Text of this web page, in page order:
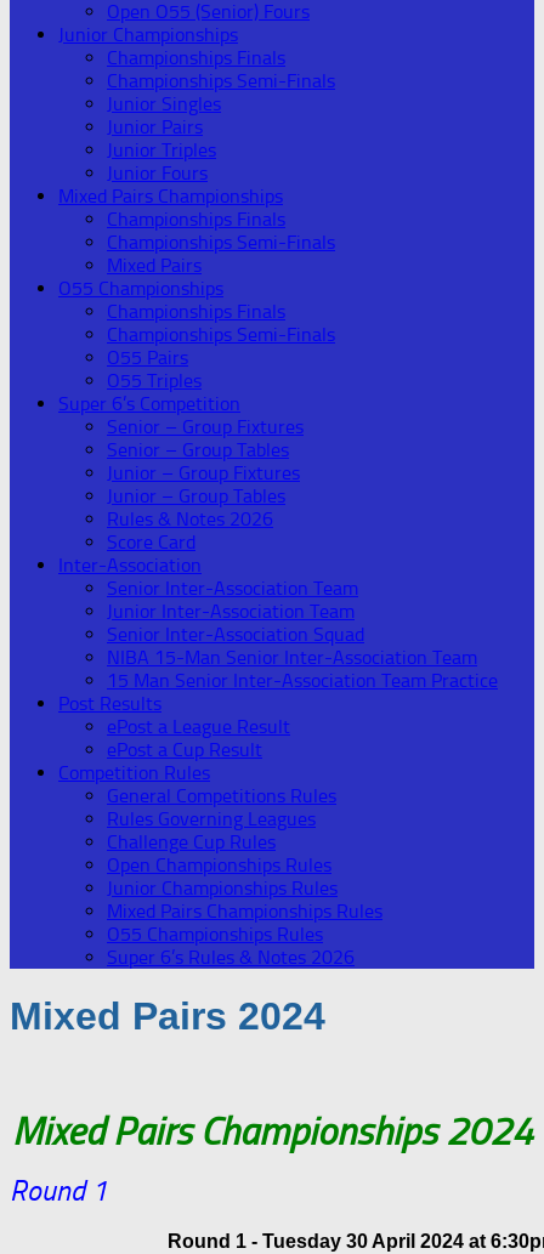
Open O55 (Senior) Fours
Junior Championships
Championships Finals
Championships Semi-Finals
Junior Singles
Junior Pairs
Junior Triples
Junior Fours
Mixed Pairs Championships
Championships Finals
Championships Semi-Finals
Mixed Pairs
O55 Championships
Championships Finals
Championships Semi-Finals
O55 Pairs
O55 Triples
Super 6’s Competition
Senior – Group Fixtures
Senior – Group Tables
Junior – Group Fixtures
Junior – Group Tables
Rules & Notes 2026
Score Card
Inter-Association
Senior Inter-Association Team
Junior Inter-Association Team
Senior Inter-Association Squad
NIBA 15-Man Senior Inter-Association Team
15 Man Senior Inter-Association Team Practice
Post Results
ePost a League Result
ePost a Cup Result
Competition Rules
General Competitions Rules
Rules Governing Leagues
Challenge Cup Rules
Open Championships Rules
Junior Championships Rules
Mixed Pairs Championships Rules
O55 Championships Rules
Super 6’s Rules & Notes 2026
Mixed Pairs 2024
Mixed Pairs Championships 2024
Round 1
Round 1 - Tuesday 30 April 2024 at